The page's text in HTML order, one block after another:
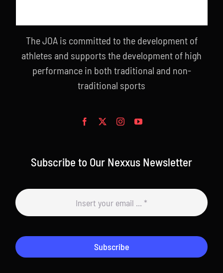
The JOA is committed to the development of
athletes and supports the development of high
performance in both traditional and non-
traditional sports
Subscribe to Our Nexxus Newsletter
Subscribe